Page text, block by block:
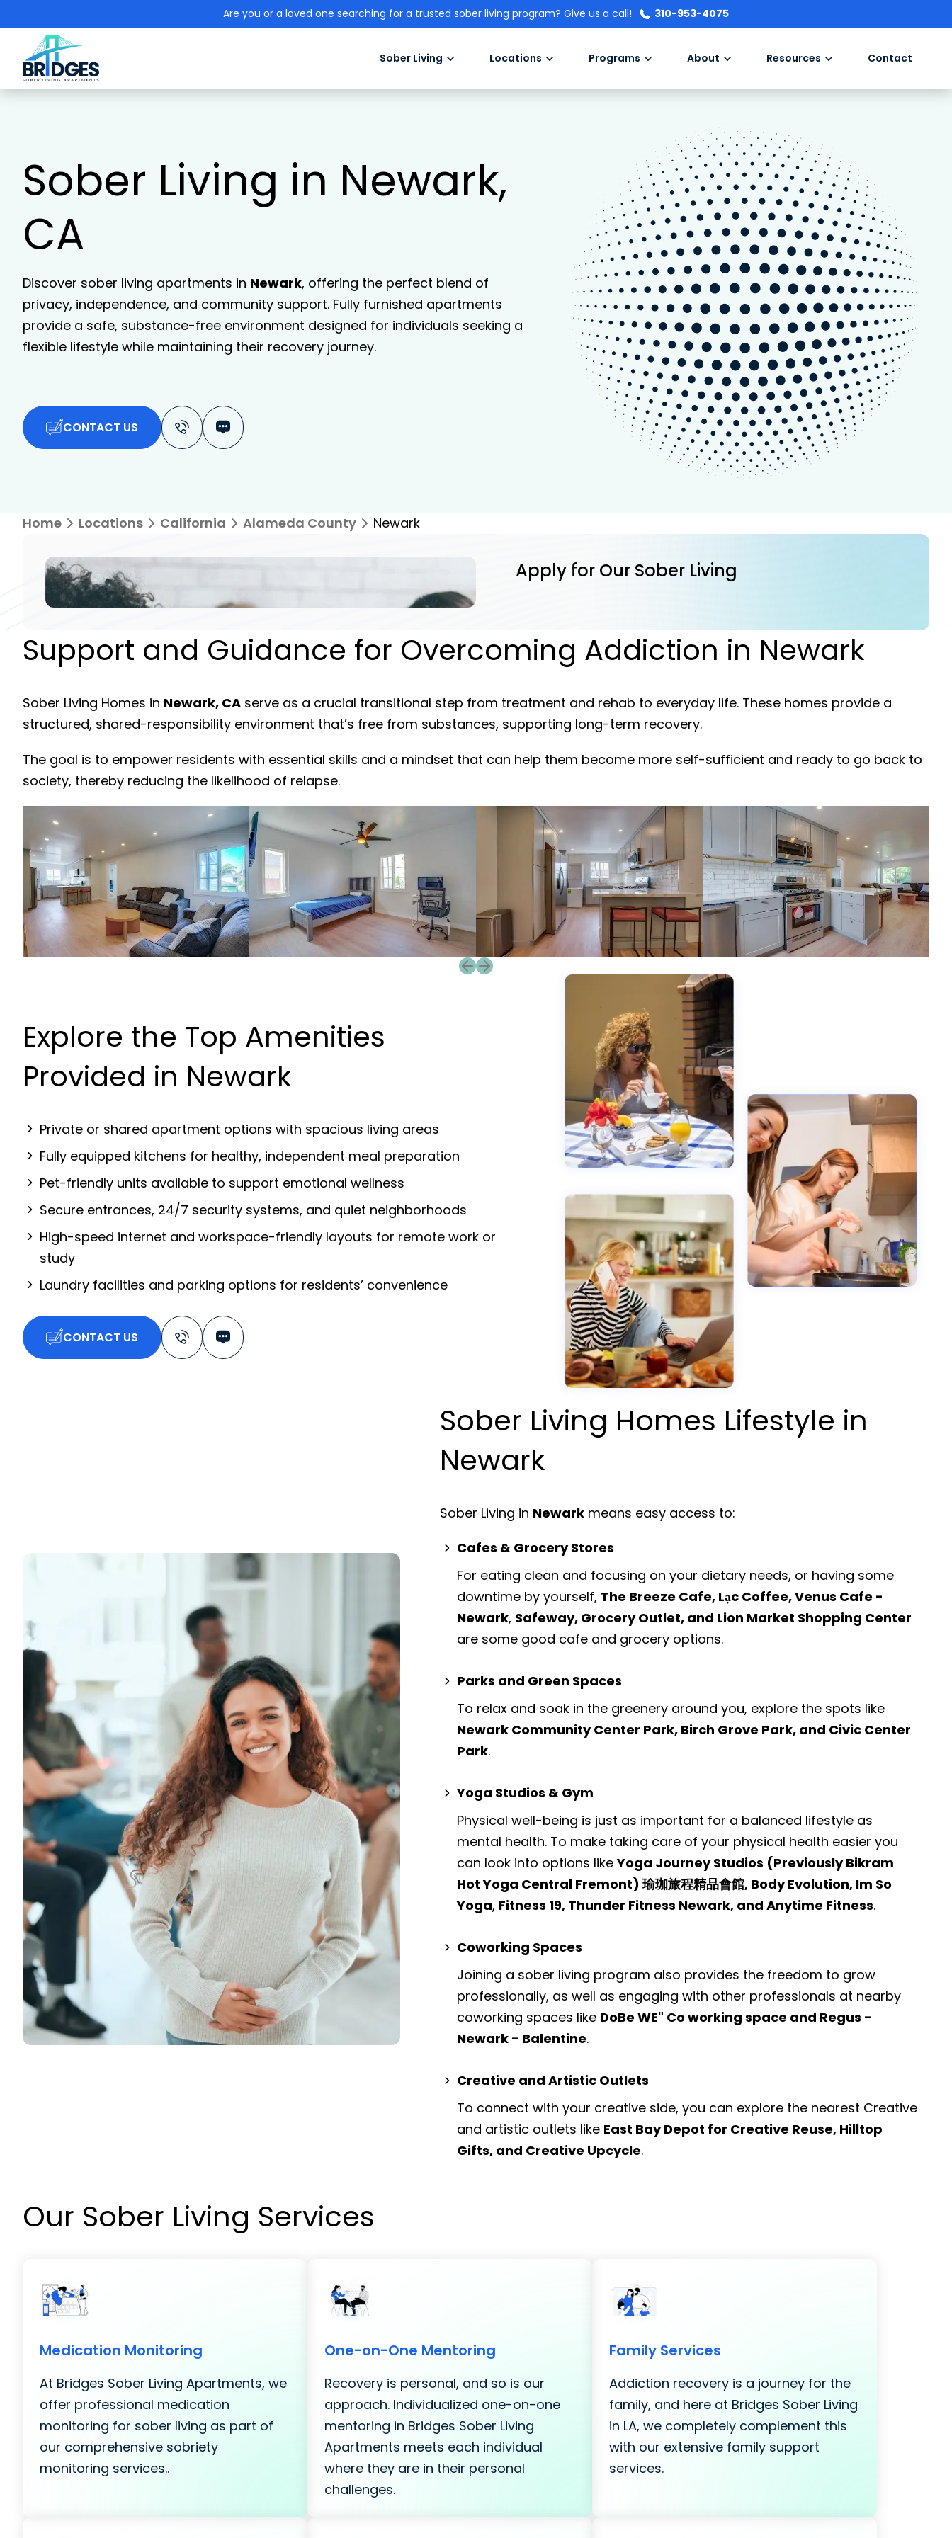
Are you or a loved one searching for a trusted sober living program? Give us a call! 310-953-4075
Sober Living Locations Programs About Resources Contact
Sober Living in Newark,
CA
Discover sober living apartments in Newark, offering the perfect blend of
privacy, independence, and community support. Fully furnished apartments
provide a safe, substance-free environment designed for individuals seeking a
flexible lifestyle while maintaining their recovery journey.
CONTACT US
Home Locations California Alameda County Newark
Apply for Our Sober Living
Support and Guidance for Overcoming Addiction in Newark
Sober Living Homes in Newark, CA serve as a crucial transitional step from treatment and rehab to everyday life. These homes provide a
structured, shared-responsibility environment that’s free from substances, supporting long-term recovery.
The goal is to empower residents with essential skills and a mindset that can help them become more self-sufficient and ready to go back to
society, thereby reducing the likelihood of relapse.
Previous slide
Next slide
Explore the Top Amenities
Provided in Newark
Private or shared apartment options with spacious living areas
Fully equipped kitchens for healthy, independent meal preparation
Pet-friendly units available to support emotional wellness
Secure entrances, 24/7 security systems, and quiet neighborhoods
High-speed internet and workspace-friendly layouts for remote work or
study
Laundry facilities and parking options for residents’ convenience
CONTACT US
Sober Living Homes Lifestyle in
Newark
Sober Living in Newark means easy access to:
Cafes & Grocery Stores
For eating clean and focusing on your dietary needs, or having some
downtime by yourself, The Breeze Cafe, Lạc Coffee, Venus Cafe -
Newark, Safeway, Grocery Outlet, and Lion Market Shopping Center
are some good cafe and grocery options.
Parks and Green Spaces
To relax and soak in the greenery around you, explore the spots like
Newark Community Center Park, Birch Grove Park, and Civic Center
Park.
Yoga Studios & Gym
Physical well-being is just as important for a balanced lifestyle as
mental health. To make taking care of your physical health easier you
can look into options likeYoga Journey Studios (Previously Bikram
Hot Yoga Central Fremont) 瑜珈旅程精品會館, Body Evolution, Im So
Yoga, Fitness 19, Thunder Fitness Newark, and Anytime Fitness.
Coworking Spaces
Joining a sober living program also provides the freedom to grow
professionally, as well as engaging with other professionals at nearby
coworking spaces like DoBe WE" Co working space and Regus -
Newark - Balentine.
Creative and Artistic Outlets
To connect with your creative side, you can explore the nearest Creative
and artistic outlets like East Bay Depot for Creative Reuse, Hilltop
Gifts, and Creative Upcycle.
Our Sober Living Services
Medication Monitoring
At Bridges Sober Living Apartments, we
offer professional medication
monitoring for sober living as part of
our comprehensive sobriety
monitoring services..
One-on-One Mentoring
Recovery is personal, and so is our
approach. Individualized one-on-one
mentoring in Bridges Sober Living
Apartments meets each individual
where they are in their personal
challenges.
Family Services
Addiction recovery is a journey for the
family, and here at Bridges Sober Living
in LA, we completely complement this
with our extensive family support
services.